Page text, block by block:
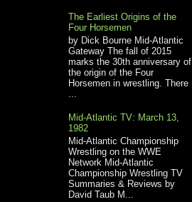
The Earliest Origins of the
Four Horsemen
by Dick Bourne Mid-Atlantic
Gateway The fall of 2015
marks the 30th anniversary of
the origin of the Four
Horsemen in wrestling. There
...
Mid-Atlantic TV: March 13,
1982
Mid-Atlantic Championship
Wrestling on the WWE
Network Mid-Atlantic
Championship Wrestling TV
Summaries & Reviews by
David Taub M...